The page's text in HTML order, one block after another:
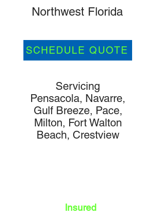
Northwest Florida
SCHEDULE QUOTE
Servicing
Pensacola, Navarre,
Gulf Breeze, Pace,
Milton, Fort Walton
Beach, Crestview
Insured